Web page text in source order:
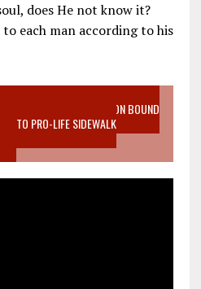
does He not know it?
each man according to his
RICHMOND ABORTION BOUND
TO PRO-LIFE SIDEWALK